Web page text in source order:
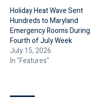
Holiday Heat Wave Sent
Hundreds to Maryland
Emergency Rooms During
Fourth of July Week
July 15, 2026
In "Features"